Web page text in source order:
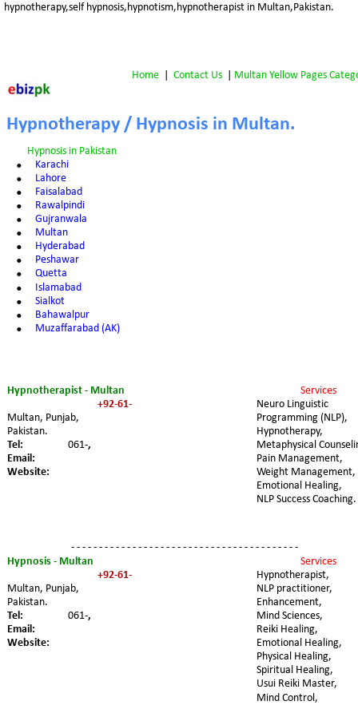
Hypnotherapy / Hypnosis in Multan.
Hypnosis in Pakistan
• Karachi
• Lahore
• Faisalabad
• Rawalpindi
• Gujranwala
• Multan
• Hyderabad
• Peshawar
• Quetta
• Islamabad
• Sialkot
• Bahawalpur
• Muzaffarabad (AK)
Hypnotherapist - Multan
+92-61-
Multan, Punjab,
Pakistan.
Tel:
061-,
Email:
Website:
Services
Neuro Linguistic
Programming (NLP),
Hypnotherapy,
Metaphysical
Pain Management,
Weight
Emotional Healing,
NLP Success Coaching.
Hypnosis - Multan
+92-61-
Multan, Punjab,
Pakistan.
Tel:
061-,
Email:
Website:
Services
Hypnotherapist,
NLP practitioner,
Enhancement,
Mind Sciences,
Reiki Healing,
Emotional Healing,
Physical Healing,
Spiritual Healing,
Usui Reiki Master,
Mind Control,
Home | Contact Us Multan Yellow Pages
hypnotherapy,self hypnosis,hypnotism,hypnotherapist in Multan,Pakistan.
- - - - - - - - - - - - - - - - - - - - - - - - - - - - - - - - - - - - - - - - -